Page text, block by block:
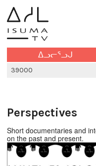
ᐃᓗᓕᕐᓗᒍ
Perspectives
Short documentaries and
on the past and present.